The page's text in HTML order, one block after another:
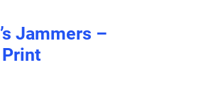
Jammers –